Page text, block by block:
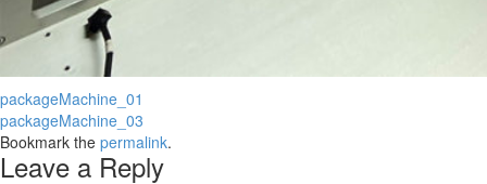
packageMachine_01
packageMachine_03
Bookmark the permalink.
Leave a Reply